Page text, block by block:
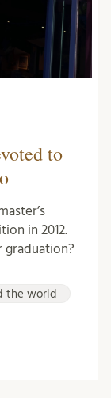
to
in 2012.
graduation?
the world